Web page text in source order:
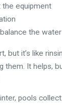
the equipment
the water
but it’s like
them. It helps,
pools collect: